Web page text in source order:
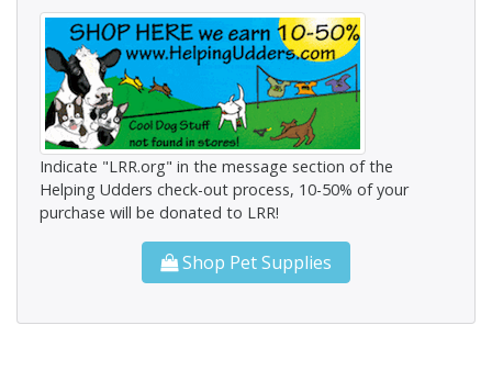
Indicate "LRR.org" in the message section of the
Helping Udders check-out process, 10-50% of your
purchase will be donated to LRR!
Shop Pet Supplies